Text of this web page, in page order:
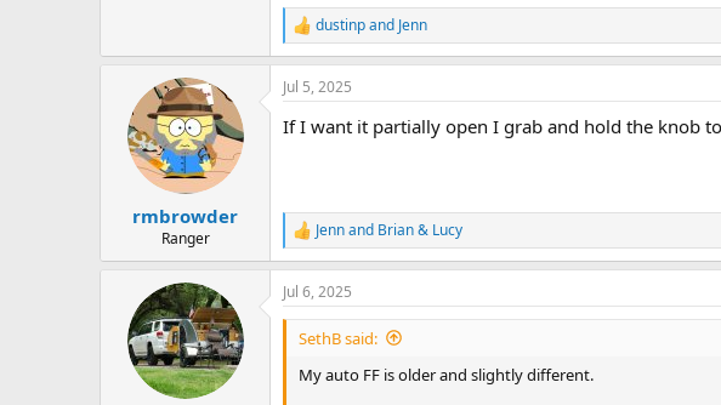
R
e
a
c
i
:
dustinpand Jenn
rmbrowder
Ranger
Jul 5, 2025
If I want it partially open I grab and hold the knob
R
e
a
c
t
Jennand Brian & Lucy
Jul 6, 2025
SethB said:
My auto FF is older and slightly different.